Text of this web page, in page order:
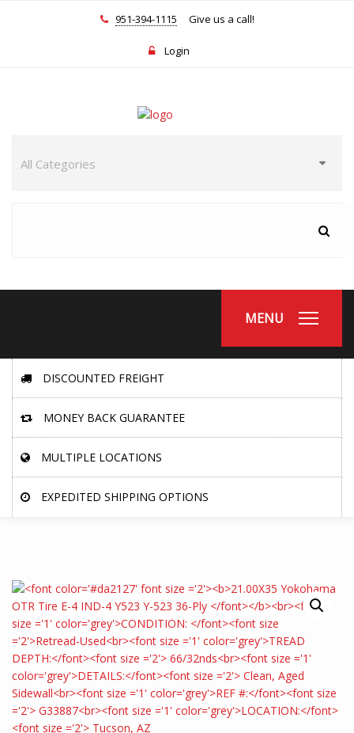
951-394-1115 Give us a call!
Login
MENU
DISCOUNTED FREIGHT
MONEY BACK GUARANTEE
MULTIPLE LOCATIONS
EXPEDITED SHIPPING OPTIONS